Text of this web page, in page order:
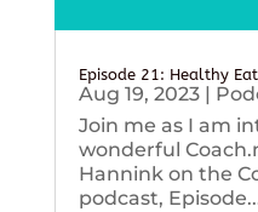
Episode 21: Healthy
Aug 19, 2023|
Join me as I am
wonderful
Hannink on the
podcast,